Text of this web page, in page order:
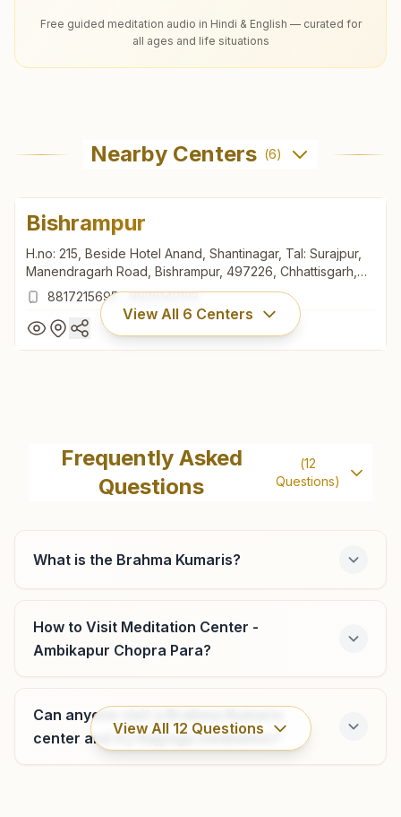
Free guided meditation audio in Hindi & English — curated for
all ages and life situations
Nearby Centers (6)
Bishrampur
H.no: 215, Beside Hotel Anand, Shantinagar, Tal: Surajpur,
Manendragarh Road, Bishrampur, 497226, Chhattisgarh,
India8817215695 , 9926142133
View All 6 Centers
H.no: 215, Beside Hotel Anand, Shantinagar, Tal: Surajpur,
Manendragarh Road, Bishrampur, 497226, Chhattisgarh,
8817215695 , 9926142133
Batouli
Khasra No: 282, Near Old Bus Stand, Behind Primary
School, Ward No:7, Nh-43, Batouli, 497101, Chhattisgarh,
India
batouli3342@bkivv.org
Frequently Asked
Questions
(12
Questions)
What is the Brahma Kumaris?
How to Visit Meditation Center -
Ambikapur Chopra Para?
Can anyone visit a Brahma Kumaris
center and try Rajyoga meditation?
View All 12 Questions